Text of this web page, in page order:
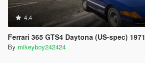
4.4
Ferrari 365 GTS4 Daytona (US-spec) 1971
By mikeyboy242424